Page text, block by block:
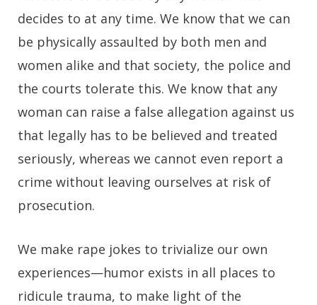
decides to at any time. We know that we can
be physically assaulted by both men and
women alike and that society, the police and
the courts tolerate this. We know that any
woman can raise a false allegation against us
that legally has to be believed and treated
seriously, whereas we cannot even report a
crime without leaving ourselves at risk of
prosecution.
We make rape jokes to trivialize our own
experiences—humor exists in all places to
ridicule trauma, to make light of the